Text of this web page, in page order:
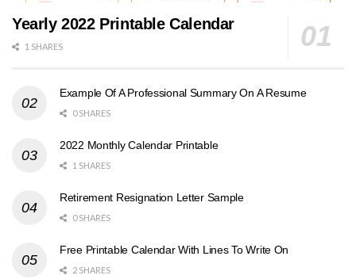
Yearly 2022 Printable Calendar
1 SHARES
Example Of A Professional Summary On A Resume
0 SHARES
2022 Monthly Calendar Printable
1 SHARES
Retirement Resignation Letter Sample
0 SHARES
Free Printable Calendar With Lines To Write On
2 SHARES